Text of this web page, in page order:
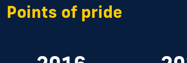
Points of pride